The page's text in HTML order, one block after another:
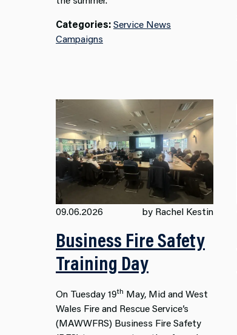
Categories:Service News
Campaigns
09.06.2026 by Rachel Kestin
Business Fire Safety
Training Day
On Tuesday 19th May, Mid and West
Wales Fire and Rescue Service’s
(MAWWFRS) Business Fire Safety